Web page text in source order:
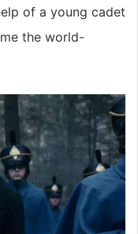
of a young cadet
the world-